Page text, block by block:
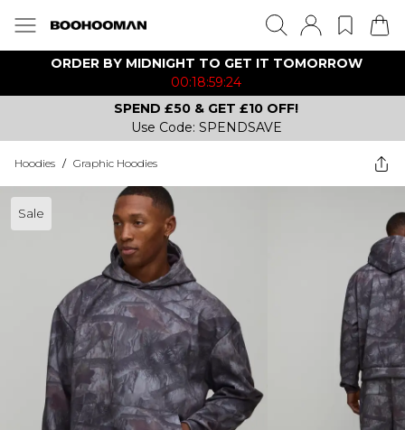
ORDER BY MIDNIGHT TO GET IT TOMORROW
00:18:59:24
SPEND £50 & GET £10 OFF!
Use Code: SPENDSAVE
Hoodies / Graphic Hoodies
Sale